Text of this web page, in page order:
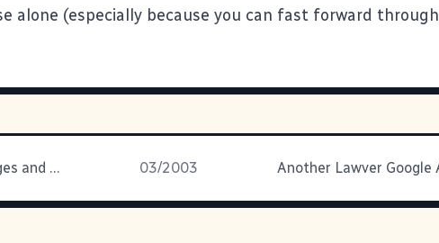
alone (especially because you can fast forward through
Documents, Changes and Mood Altering Substances 03/2003